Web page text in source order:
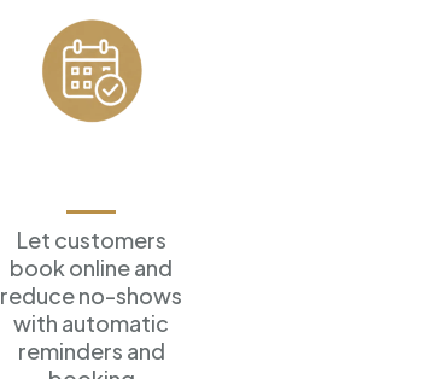
Let customers
book onlineand
reduce no-shows
with automatic
reminders and